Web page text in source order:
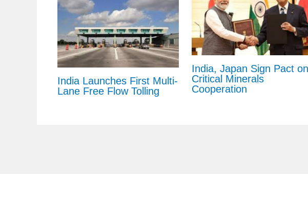
India Launches First Multi-
Lane Free Flow Tolling
India, Japan Sign Pact on
Critical Minerals
Cooperation